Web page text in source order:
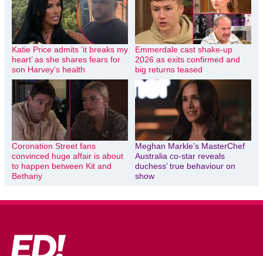
Katie Price admits ‘it breaks my
heart’ as she shares fears for
son Harvey’s health
Emmerdale cast shake-up
2026 as exits confirmed and
big returns teased
Coronation Street fans
convinced huge affair is about
to happen between Kit and
Bethany
Meghan Markle’s MasterChef
Australia co-star reveals
duchess’ true behaviour on
show